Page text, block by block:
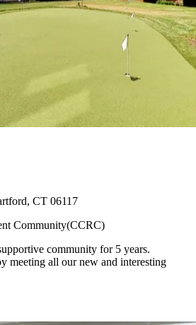
CT 06117
Community(CCRC)
community for 5 years.
meeting all our new and interesting